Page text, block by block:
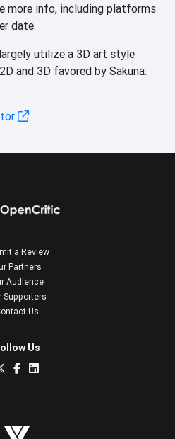
more info, including platforms
date.
utilize a 3D art style
and 3D favored by Sakuna:
a Review
Partners
Audience
Supporters
Us
Us